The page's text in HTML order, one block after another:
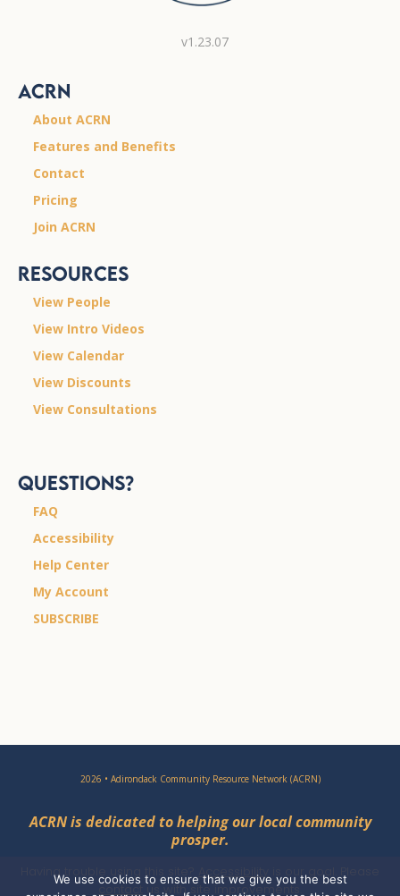
v1.23.07
ACRN
About ACRN
Features and Benefits
Contact
Pricing
Join ACRN
Resources
View People
View Intro Videos
View Calendar
View Discounts
View Consultations
Questions?
FAQ
Accessibility
Help Center
My Account
SUBSCRIBE
2026 • Adirondack Community Resource Network (ACRN)
ACRN is dedicated to helping our local community
prosper.
Having trouble using this site? Accessibility
is our goal. Please
us with site improvements.
We use cookies to ensure that we give you the best